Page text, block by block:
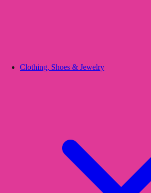
Clothing, Shoes & Jewelry